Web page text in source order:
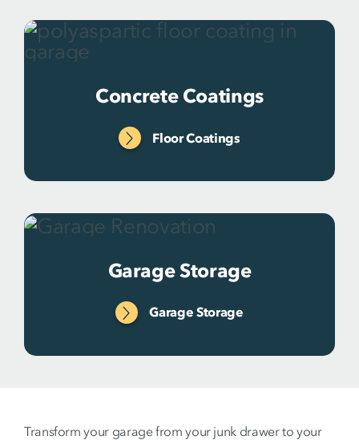
Concrete Coatings
Floor Coatings
Garage Storage
Garage Storage
Transform your garage from your junk drawer to your